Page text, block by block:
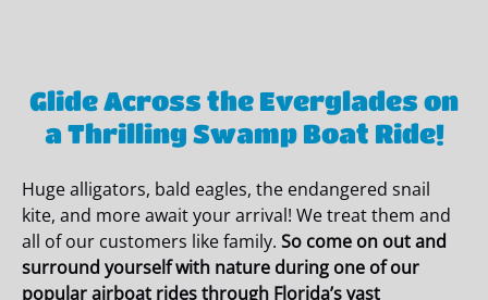
Glide Across the Everglades on
a Thrilling Swamp Boat Ride!
Huge alligators, bald eagles, the endangered snail
kite, and more await your arrival! We treat them and
all of our customers like family. So come on out and
surround yourself with nature during one of our
popular airboat ridesthrough Florida’s vast